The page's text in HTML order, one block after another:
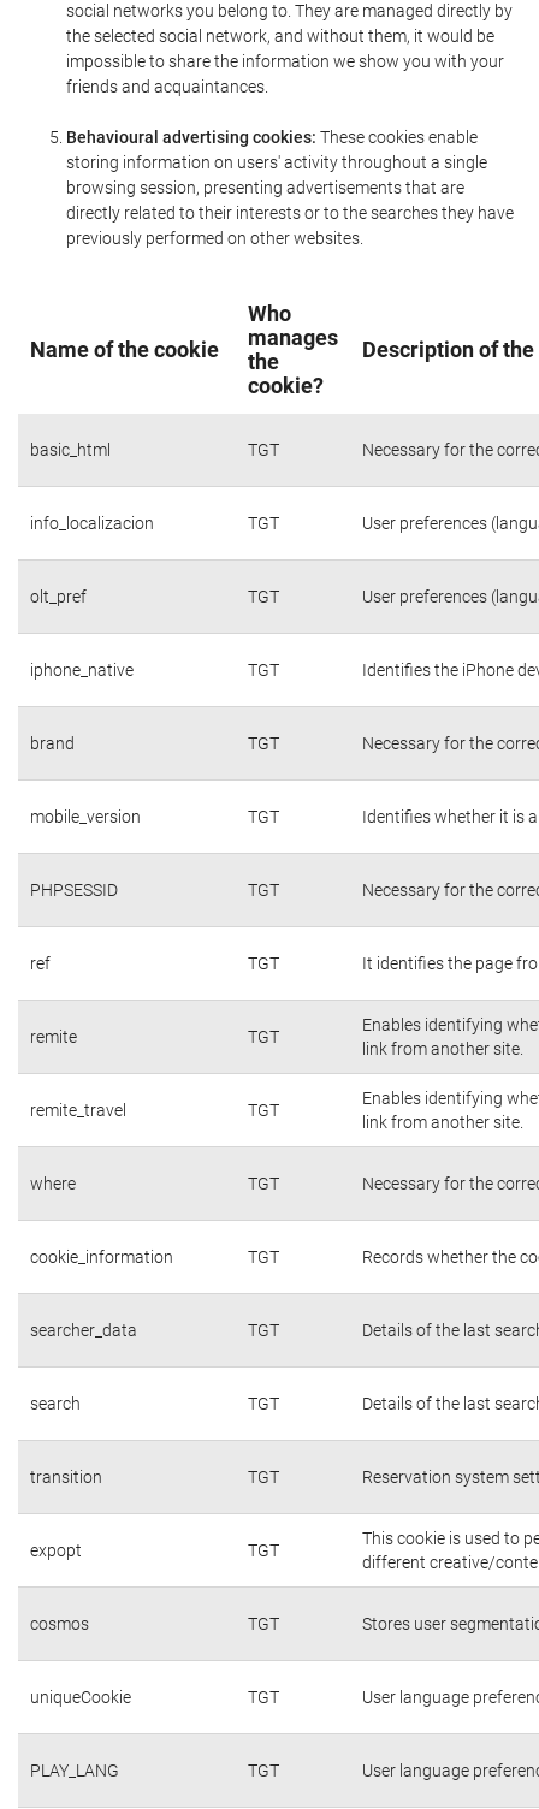
social networks you belong to. They are managed directly by
the selected social network, and without them, it would be
impossible to share the information we show you with your
friends and acquaintances.
Behavioural advertising cookies: These cookies enable
storing information on users' activity throughout a single
browsing session, presenting advertisements that are
directly related to their interests or to the searches they have
previously performed on other websites.
Name of the cookie
Who
manages
the
cookie?
Description of
basic_html TGT Necessary for the
info_localizacion TGT User preferences
olt_pref TGT User preferences
iphone_native TGT Identifies the iPhone
brand TGT Necessary for the
mobile_version TGT Identifies whether it is
PHPSESSID TGT Necessary for the
ref TGT It identifies the page
remite TGT
Enables identifying
link from another site.
remite_travel TGT
Enables identifying
link from another site.
where TGT Necessary for the
cookie_information TGT Records whether the
searcher_data TGT Details of the last
search TGT Details of the last
transition TGT Reservation system
expopt TGT
This cookie is used to
different creative/
cosmos TGT Stores user
uniqueCookie TGT User language
PLAY_LANG TGT User language